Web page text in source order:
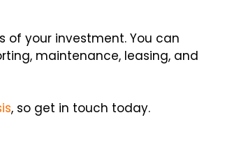
of your investment. You can
maintenance, leasing, and
, so get in touch today.